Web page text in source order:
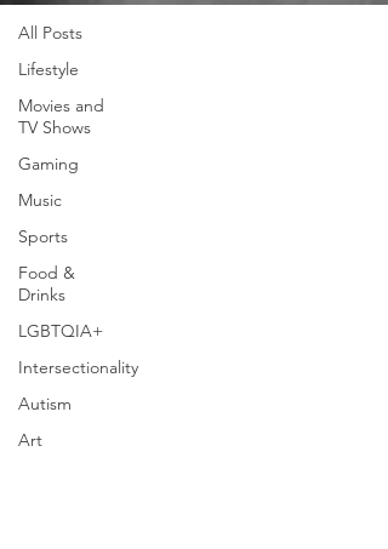
All Posts
Lifestyle
Movies and
TV Shows
Gaming
Music
Sports
Food &
Drinks
LGBTQIA+
Intersectionality
Autism
Art